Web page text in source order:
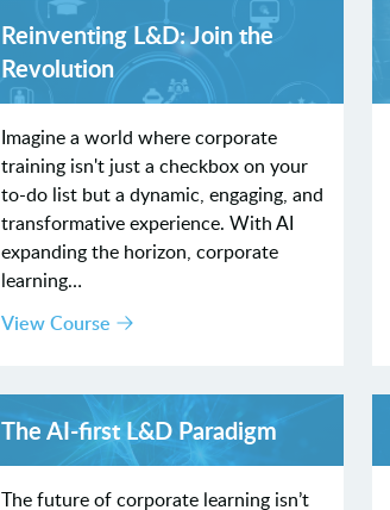
Reinventing L&D: Join the
Revolution
Imagine a world where corporate
training isn't just a checkbox on your
to-do list but a dynamic, engaging, and
transformative experience. With AI
expanding the horizon, corporate
learning…
View Course
The AI‐first L&D Paradigm
The future of corporate learning isn’t